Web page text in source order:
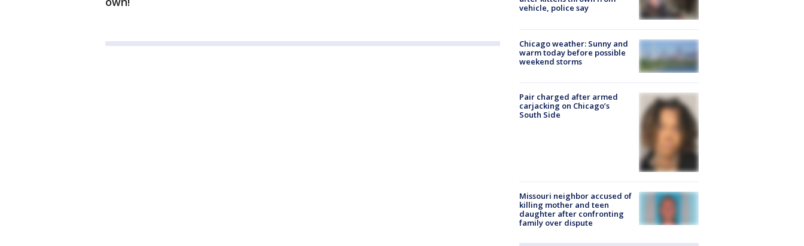
vehicle, police say
Chicago weather: Sunny and
warm today before possible
weekend storms
Pair charged after armed
carjacking on Chicago’s
South Side
Missouri neighbor accused of
killing mother and teen
daughter after confronting
family over dispute